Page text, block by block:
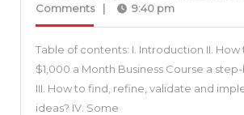
6,
Comments
| 9:40 pm
Table of contents: I. Introduction II. How
$1,000 a Month Business Course a
III. How to find, refine, validate and
ideas? IV. Some